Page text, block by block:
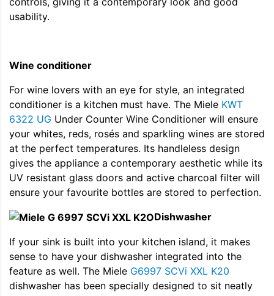
usability.
Wine conditioner
For wine lovers with an eye for style, an integrated
conditioner is a kitchen must have. The Miele KWT
6322 UG Under Counter Wine Conditioner will ensure
your whites, reds, rosés and sparkling wines are stored
at the perfect temperatures. Its handleless design
gives the appliance a contemporary aesthetic while its
UV resistant glass doors and active charcoal filter will
ensure your favourite bottles are stored to perfection.
Dishwasher
If your sink is built into your kitchen island, it makes
sense to have your dishwasher integrated into the
feature as well. The Miele G6997 SCVi XXL K20
dishwasher has been specially designed to sit neatly